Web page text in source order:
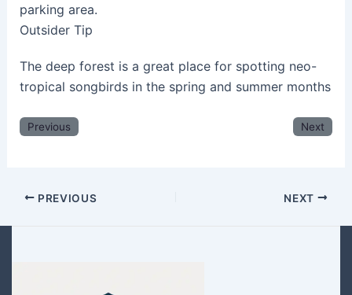
parking area.
Outsider Tip
The deep forest is a great place for spotting neo-
tropical songbirds in the spring and summer months
Previous Next
PREVIOUS NEXT